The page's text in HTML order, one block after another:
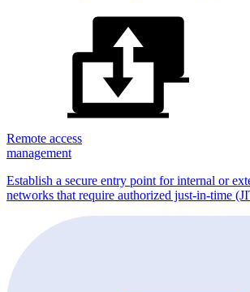
Remote access
management
Establish a secure entry point for internal or
networks that require authorized just-in-time